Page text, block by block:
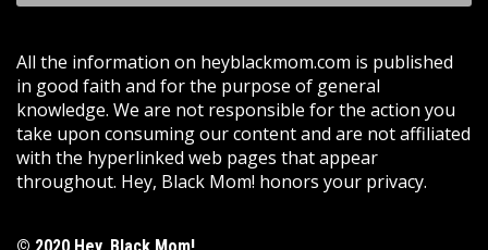
All the information on heyblackmom.com is published
in good faith and for the purpose of general
knowledge. We are not responsible for the action you
take upon consuming our content and are not affiliated
with the hyperlinked web pages that appear
throughout. Hey, Black Mom! honors your privacy.